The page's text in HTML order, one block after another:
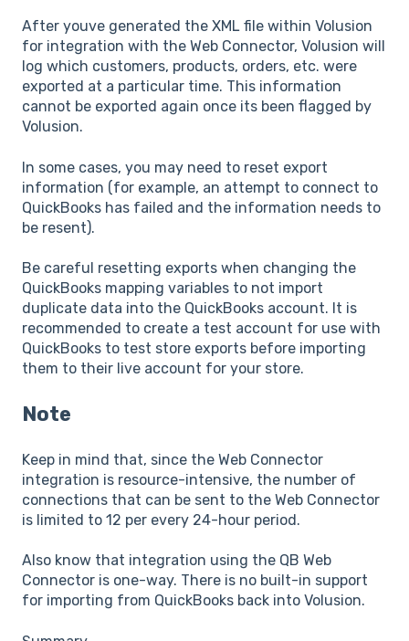
After youve generated the XML file within Volusion
for integration with the Web Connector, Volusion will
log which customers, products, orders, etc. were
exported at a particular time. This information
cannot be exported again once its been flagged by
Volusion.
In some cases, you may need to reset export
information (for example, an attempt to connect to
QuickBooks has failed and the information needs to
be resent).
Be careful resetting exports when changing the
QuickBooks mapping variables to not import
duplicate data into the QuickBooks account. It is
recommended to create a test account for use with
QuickBooks to test store exports before importing
them to their live account for your store.
Note
Keep in mind that, since the Web Connector
integration is resource-intensive, the number of
connections that can be sent to the Web Connector
is limited to 12 per every 24-hour period.
Also know that integration using the QB Web
Connector is one-way. There is no built-in support
for importing from QuickBooks back into Volusion.